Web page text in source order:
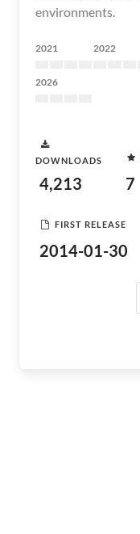
environments.
2021 2022
2026
DOWNLOADS
4,213 7
FIRST RELEASE
2014-01-30